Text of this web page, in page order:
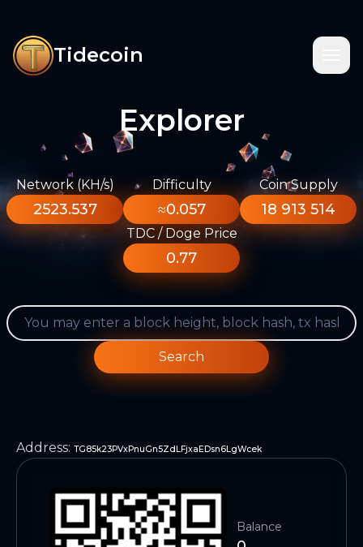
Tidecoin
Explorer
Network (KH/s)
2523.537
Difficulty
≈0.057
Coin Supply
18 913 514
TDC / Doge Price
0.77
Search
Address: TG85k23PVxPnuGn5ZdLFjxaEDsn6LgWcek
Balance